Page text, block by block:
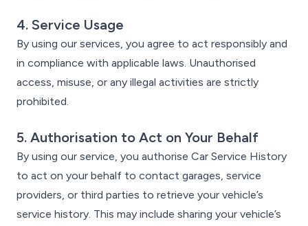
4. Service Usage
By using our services, you agree to act responsibly and
in compliance with applicable laws. Unauthorised
access, misuse, or any illegal activities are strictly
prohibited.
5. Authorisation to Act on Your Behalf
By using our service, you authorise Car Service History
to act on your behalf to contact garages, service
providers, or third parties to retrieve your vehicle’s
service history. This may include sharing your vehicle’s